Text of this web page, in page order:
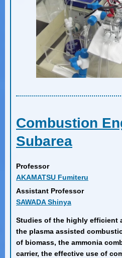
Combustion
Subarea
Professor
AKAMATSU Fumiteru
Assistant Professor
SAWADA Shinya
Studies of the highly efficient
the plasma assisted
of biomass, the ammonia
carrier, the effective use of